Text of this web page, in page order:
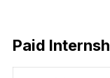
Paid